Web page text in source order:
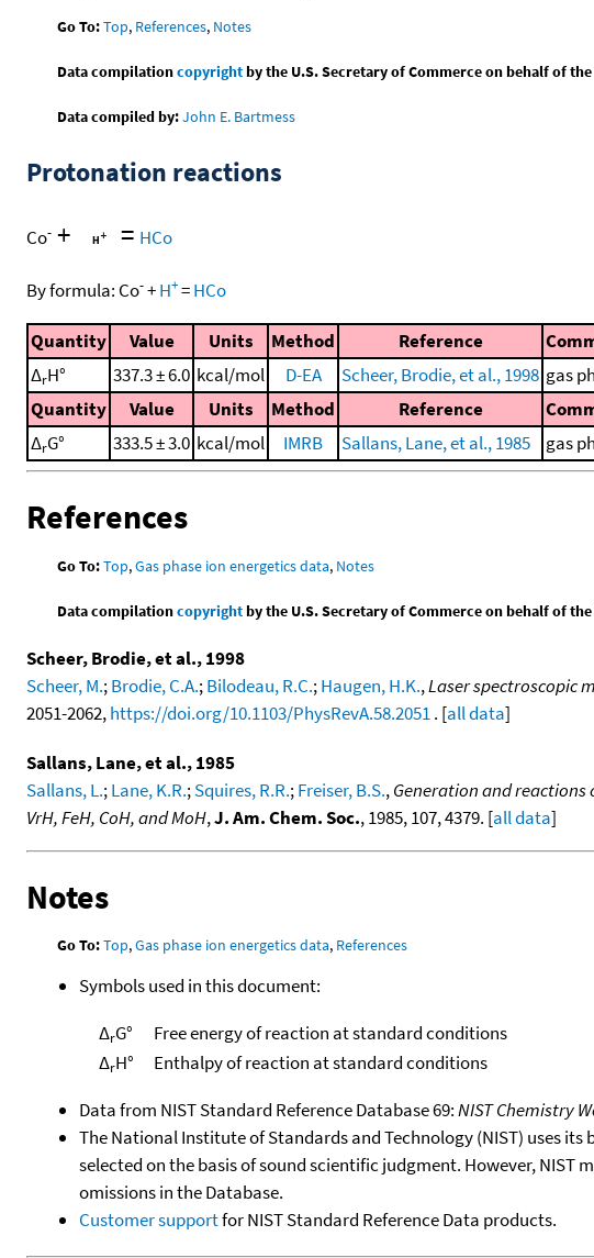
Go To:Top, References, Notes
Data compilationcopyrightby the U.S. Secretary of Commerce on behalf of
Data compiled by:John E. Bartmess
Protonation reactions
Co- + = HCo
By formula: Co-+H+=HCo
Quantity Value Units Method Reference
ΔrH° 337.3 ± 6.0 kcal/mol D-EA Scheer, Brodie, et al., 1998 gas
Quantity
Value Units Method Reference
ΔrG° 333.5 ± 3.0 kcal/mol IMRB Sallans, Lane, et al., 1985 gas
References
Go To:Top,Gas phase ion energetics data, Notes
Data compilationcopyrightby the U.S. Secretary of Commerce on behalf of
Scheer, Brodie, et al., 1998
Scheer, M.;Brodie, C.A.;Bilodeau, R.C.;Haugen, H.K.,Laser spectroscopic
2051-2062,https://doi.org/10.1103/PhysRevA.58.2051. [all data]
Sallans, Lane, et al., 1985
Sallans, L.;Lane, K.R.;Squires, R.R.;Freiser, B.S.,Generation and
VrH, FeH, CoH, and MoH,J. Am. Chem. Soc., 1985, 107, 4379. [all data]
Notes
Go To:Top,Gas phase ion energetics data, References
Symbols used in this document:
ΔrG°
Free energy of reaction at standard conditions
ΔrH°
Enthalpy of reaction at standard conditions
Data from NIST Standard Reference Database 69:NIST Chemistry
The National Institute of Standards and Technology (NIST) uses
selected on the basis of sound scientific judgment. However,
omissions in the Database.
Customer supportfor NIST Standard Reference Data products.